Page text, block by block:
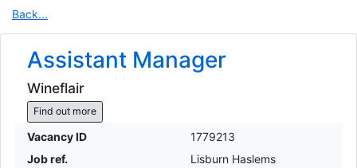
Back...
Assistant Manager
Wineflair
Find out more
Vacancy ID
1779213
Job ref.
Lisburn Haslems